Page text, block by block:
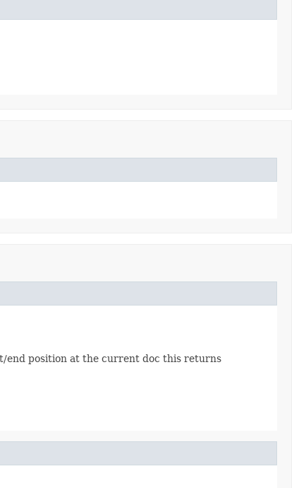
end position at the current doc this returns